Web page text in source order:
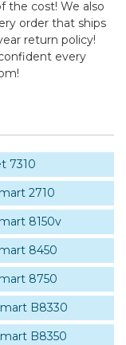
the cost! We also
order that ships
return policy!
every
7310
2710
8150v
8450
8750
B8330
B8350